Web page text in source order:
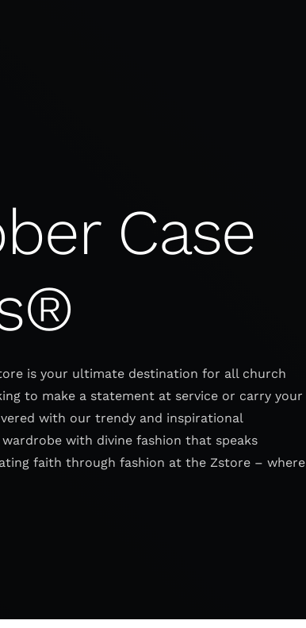
Case
is your ultimate destination for all church
to make a statement at service or carry your
with our trendy and inspirational
with divine fashion that speaks
faith through fashion at the Zstore – where